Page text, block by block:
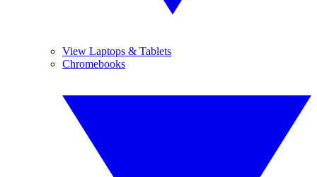
View Laptops & Tablets
Chromebooks